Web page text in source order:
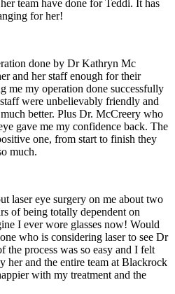
team have done for Teddi. It has
for her!
done by Dr Kathryn Mc
and her staff enough for their
me my operation done successfully
were unbelievably friendly and
better. Plus Dr. McCreery who
gave me my confidence back. The
one, from start to finish they
much.
laser eye surgery on me about two
of being totally dependent on
I ever wore glasses now! Would
who is considering laser to see Dr
the process was so easy and I felt
her and the entire team at Blackrock
with my treatment and the